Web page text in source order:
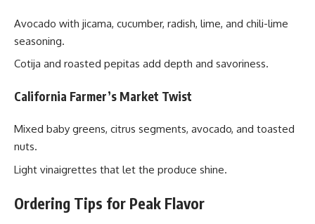
Avocado with jicama, cucumber, radish, lime, and chili-lime
seasoning.
Cotija and roasted pepitas add depth and savoriness.
California Farmer’s Market Twist
Mixed baby greens, citrus segments, avocado, and toasted
nuts.
Light vinaigrettes that let the produce shine.
Ordering Tips for Peak Flavor